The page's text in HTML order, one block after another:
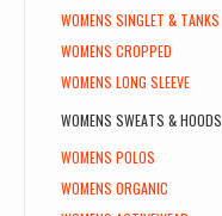
WOMENS SINGLET & TANKS
WOMENS CROPPED
WOMENS LONG SLEEVE
WOMENS SWEATS & HOODS
WOMENS POLOS
WOMENS ORGANIC